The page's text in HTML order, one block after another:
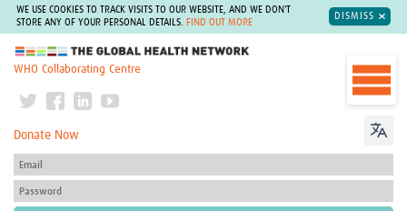
WE USE COOKIES TO TRACK VISITS TO OUR WEBSITE, AND WE DON'T
STORE ANY OF YOUR PERSONAL DETAILS.
FIND OUT MORE
DISMISS
The Global Health Network
WHO Collaborating Centre
Donate Now